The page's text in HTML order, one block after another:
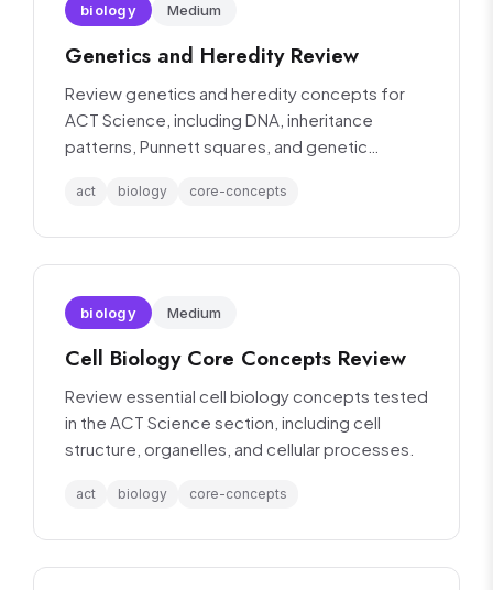
biology Medium
Genetics and Heredity Review
Review genetics and heredity concepts for
ACT Science, including DNA, inheritance
patterns, Punnett squares, and genetic
act biology core-concepts
biology Medium
Cell Biology Core Concepts Review
Review essential cell biology concepts tested
in the ACT Science section, including cell
structure, organelles, and cellular processes.
act biology core-concepts